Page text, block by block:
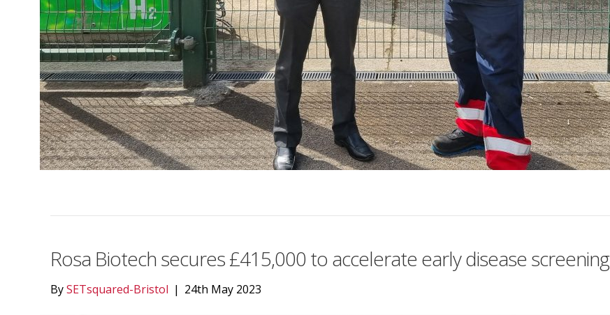
Rosa Biotech secures £415,000 to accelerate early disease screening
BySETsquared-Bristol | 24th May 2023